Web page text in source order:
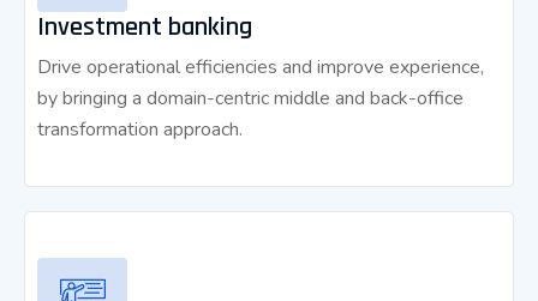
Investment banking
Drive operational efficiencies and improve experience,
by bringing a domain-centric middle and back-office
transformation approach.